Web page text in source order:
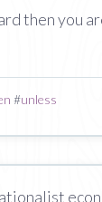
then you
#unless